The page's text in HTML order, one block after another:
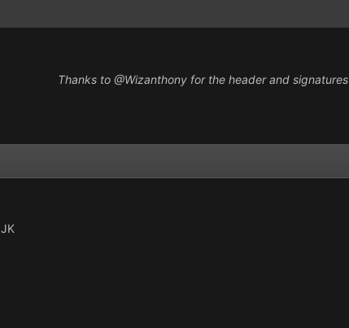
Thanks to@Wizanthony for the header and signatures